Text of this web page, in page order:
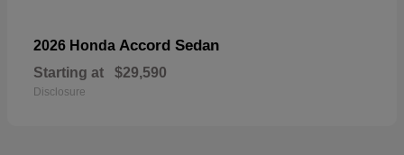
2026 Honda Accord Sedan
Starting at $29,590
Disclosure